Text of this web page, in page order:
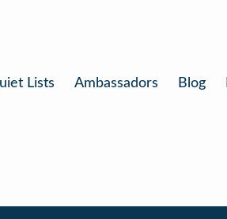
Lists Ambassadors Blog